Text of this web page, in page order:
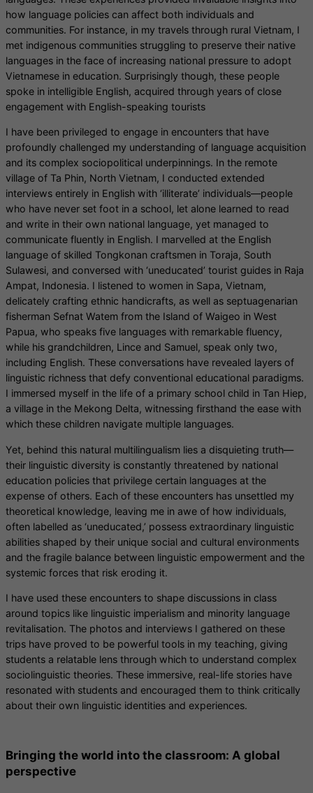
how language policies can affect both individuals and
communities. For instance, in my travels through rural Vietnam, I
met indigenous communities struggling to preserve their native
languages in the face of increasing national pressure to adopt
Vietnamese in education. Surprisingly though, these people
spoke in intelligible English, acquired through years of close
engagement with English-speaking tourists
I have been privileged to engage in encounters that have
profoundly challenged my understanding of language acquisition
and its complex sociopolitical underpinnings. In the remote
village of Ta Phin, North Vietnam, I conducted extended
interviews entirely in English with ‘illiterate’ individuals—people
who have never set foot in a school, let alone learned to read
and write in their own national language, yet managed to
communicate fluently in English. I marvelled at the English
language of skilled Tongkonan craftsmen in Toraja, South
Sulawesi, and conversed with ‘uneducated’ tourist guides in Raja
Ampat, Indonesia. I listened to women in Sapa, Vietnam,
delicately crafting ethnic handicrafts, as well as septuagenarian
fisherman Sefnat Watem from the Island of Waigeo in West
Papua, who speaks five languages with remarkable fluency,
while his grandchildren, Lince and Samuel, speak only two,
including English. These conversations have revealed layers of
linguistic richness that defy conventional educational paradigms.
I immersed myself in the life of a primary school child in Tan Hiep,
a village in the Mekong Delta, witnessing firsthand the ease with
which these children navigate multiple languages.
Yet, behind this natural multilingualism lies a disquieting truth—
their linguistic diversity is constantly threatened by national
education policies that privilege certain languages at the
expense of others. Each of these encounters has unsettled my
theoretical knowledge, leaving me in awe of how individuals,
often labelled as ‘uneducated,’ possess extraordinary linguistic
abilities shaped by their unique social and cultural environments
and the fragile balance between linguistic empowerment and the
systemic forces that risk eroding it.
I have used these encounters to shape discussions in class
around topics like linguistic imperialism and minority language
revitalisation. The photos and interviews I gathered on these
trips have proved to be powerful tools in my teaching, giving
students a relatable lens through which to understand complex
sociolinguistic theories. These immersive, real-life stories have
resonated with students and encouraged them to think critically
about their own linguistic identities and experiences.
Bringing the world into the classroom: A global
perspective